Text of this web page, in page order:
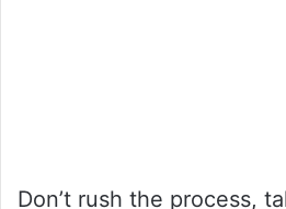
Don’t rush the process,